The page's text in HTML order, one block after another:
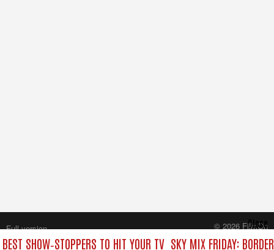
SHOW‑STOPPERS TO HIT YOUR TV SKY MIX FRIDAY:
Close
Full version
© 2026 FilmOn
Content Systems Plc.